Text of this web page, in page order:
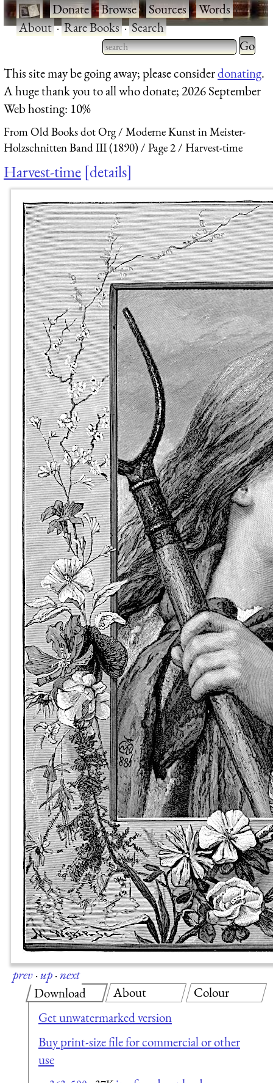
·Donate·Browse·Sources·Words·
About·Rare Books·Search
Type 2 or more characters
for results.
Type 2
for
This site may be going away; please considerdonating.
A huge thank you to all who donate; 2026 September
Web hosting: 10%
From Old Books dot Org
Moderne Kunst in Meister-
Holzschnitten Band III (1890)
Page 2 Harvest-time
Harvest-time details
prev·up·next
Download
Get unwatermarked version
Buy print-size file for commercial or other
use
About Colour